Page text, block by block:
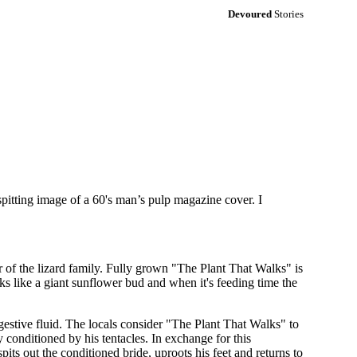
DevouredStories
image of a 60's man’s pulp magazine cover. I
of the lizard family. Fully grown "The Plant That Walks" is
like a giant sunflower bud and when it's feeding time the
fluid. The locals consider "The Plant That Walks" to
by his tentacles. In exchange for this
out the conditioned bride, uproots his feet and returns to